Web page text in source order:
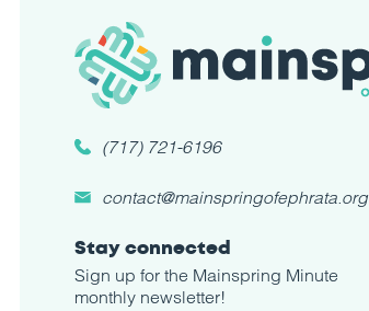
(717) 721-6196
contact@mainspringofephrata.org
Stay connected
Sign up for the Mainspring Minute
monthly newsletter!